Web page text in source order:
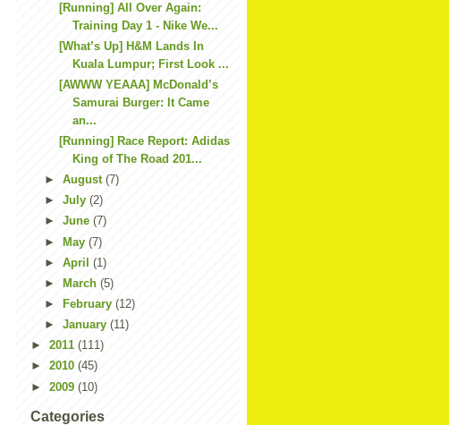
[Running] All Over Again:
Training Day 1 - Nike We...
[What’s Up] H&M Lands In
Kuala Lumpur; First Look ...
[AWWW YEAAA] McDonald’s
Samurai Burger: It Came
an...
[Running] Race Report: Adidas
King of The Road 201...
►August(7)
►July(2)
►June(7)
►
May(7)
►April(1)
►
March(5)
►
February(12)
►January(11)
► 2011 (111)
► 2010 (45)
► 2009 (10)
Categories